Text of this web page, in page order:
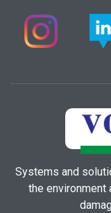
Systems and
the environment